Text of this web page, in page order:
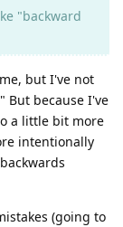
"backward
but I've not
But because I've
a little bit more
intentionally
(going to